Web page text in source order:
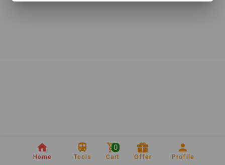
Home Tools Cart
0
Offer Profile